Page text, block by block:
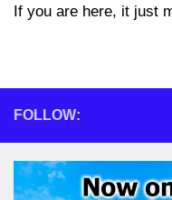
If you are here, it just
FOLLOW: